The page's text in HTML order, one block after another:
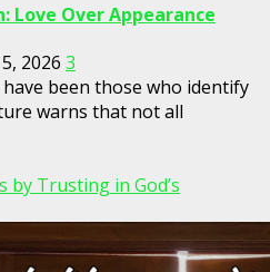
Love Over Appearance
2026 3
been those who identify
warns that not all
Trusting in God’s